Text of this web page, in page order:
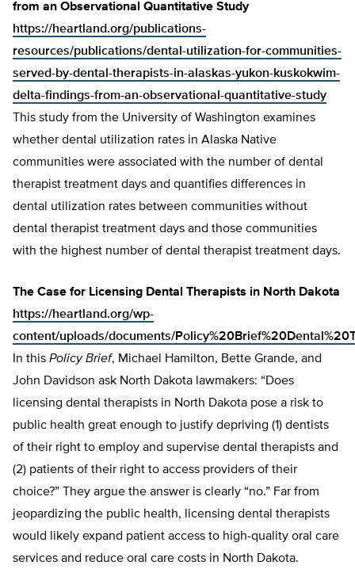
from an Observational Quantitative Study
https://heartland.org/publications-
resources/publications/dental-utilization-for-communities-
served-by-dental-therapists-in-alaskas-yukon-kuskokwim-
delta-findings-from-an-observational-quantitative-study
This study from the University of Washington examines
whether dental utilization rates in Alaska Native
communities were associated with the number of dental
therapist treatment days and quantifies differences in
dental utilization rates between communities without
dental therapist treatment days and those communities
with the highest number of dental therapist treatment days.
The Case for Licensing Dental Therapists in North Dakota
https://heartland.org/wp-
content/uploads/documents/
In this Policy Brief, Michael Hamilton, Bette Grande, and
John Davidson ask North Dakota lawmakers: “Does
licensing dental therapists in North Dakota pose a risk to
public health great enough to justify depriving (1) dentists
of their right to employ and supervise dental therapists and
(2) patients of their right to access providers of their
choice?” They argue the answer is clearly “no.” Far from
jeopardizing the public health, licensing dental therapists
would likely expand patient access to high-quality oral care
services and reduce oral care costs in North Dakota.